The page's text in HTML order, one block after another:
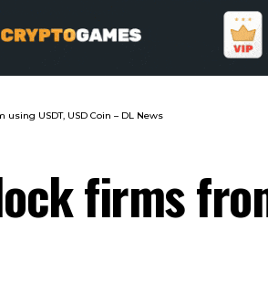
USDT, USD Coin – DL News
firms